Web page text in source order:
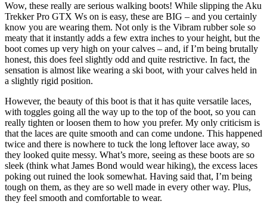
Wow, these really are serious walking boots! While slipping the Aku
Trekker Pro GTX Ws on is easy, these are BIG – and you certainly
know you are wearing them. Not only is the Vibram rubber sole so
meaty that it instantly adds a few extra inches to your height, but the
boot comes up very high on your calves – and, if I’m being brutally
honest, this does feel slightly odd and quite restrictive. In fact, the
sensation is almost like wearing a ski boot, with your calves held in
a slightly rigid position.
However, the beauty of this boot is that it has quite versatile laces,
with toggles going all the way up to the top of the boot, so you can
really tighten or loosen them to how you prefer. My only criticism is
that the laces are quite smooth and can come undone. This happened
twice and there is nowhere to tuck the long leftover lace away, so
they looked quite messy. What’s more, seeing as these boots are so
sleek (think what James Bond would wear hiking), the excess laces
poking out ruined the look somewhat. Having said that, I’m being
tough on them, as they are so well made in every other way. Plus,
they feel smooth and comfortable to wear.